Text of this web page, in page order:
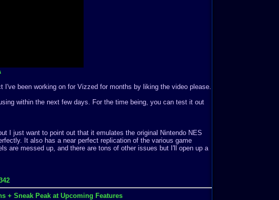
been working on for Vizzed for months by liking the video please.
within the next few days. For the time being, you can test it out
I just want to point out that it emulates the original Nintendo NES
It also has a near perfect replication of the various game
are messed up, and there are tons of other issues but I'll open up a
+ Sneak Peak at Upcoming Features